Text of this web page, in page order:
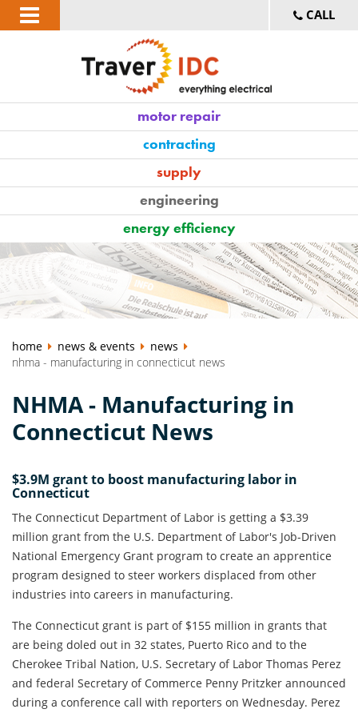
CALL
motor repair
contracting
supply
engineering
energy efficiency
home news & events
news
nhma - manufacturing in connecticut news
NHMA - Manufacturing in
Connecticut News
$3.9M grant to boost manufacturing labor in
Connecticut
The Connecticut Department of Labor is getting a $3.39
million grant from the U.S. Department of Labor's Job-Driven
National Emergency Grant program to create an apprentice
program designed to steer workers displaced from other
industries into careers in manufacturing.
The Connecticut grant is part of $155 million in grants that
are being doled out in 32 states, Puerto Rico and to the
Cherokee Tribal Nation, U.S. Secretary of Labor Thomas Perez
and federal Secretary of Commerce Penny Pritzker announced
during a conference call with reporters on Wednesday. Perez